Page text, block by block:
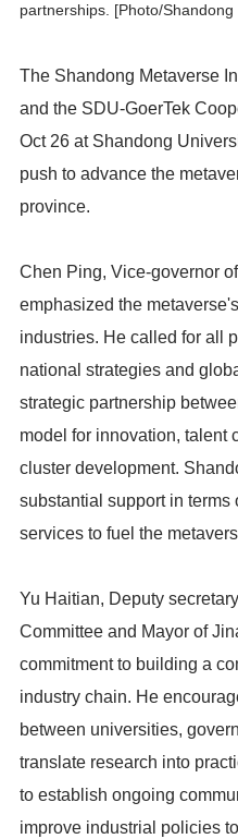
partnerships. [Photo/Shandong
The Shandong Metaverse
and the SDU-GoerTek
Oct 26 at Shandong
push to advance the
province.
Chen Ping, Vice-governor
emphasized the
industries. He called for all
national strategies and
strategic partnership
model for innovation, talent
cluster development.
substantial support in terms
services to fuel the
Yu Haitian, Deputy
Committee and Mayor of
commitment to building a
industry chain. He
between universities,
translate research into
to establish ongoing
improve industrial policies